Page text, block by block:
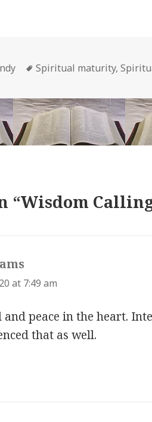
Tags
Spiritual maturity,
“Wisdom
at 7:49 am
peace in the heart.
that as well.